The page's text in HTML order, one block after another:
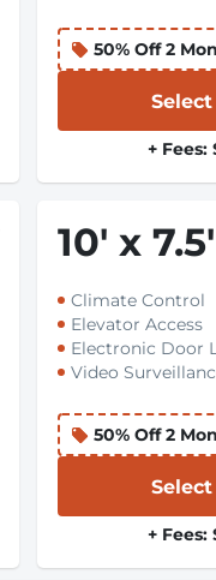
50% Off 2
Select
+ Fees:
10' x 7.5'
Climate Control
Elevator Access
Electronic Door
Video
50% Off 2
Select
+ Fees: